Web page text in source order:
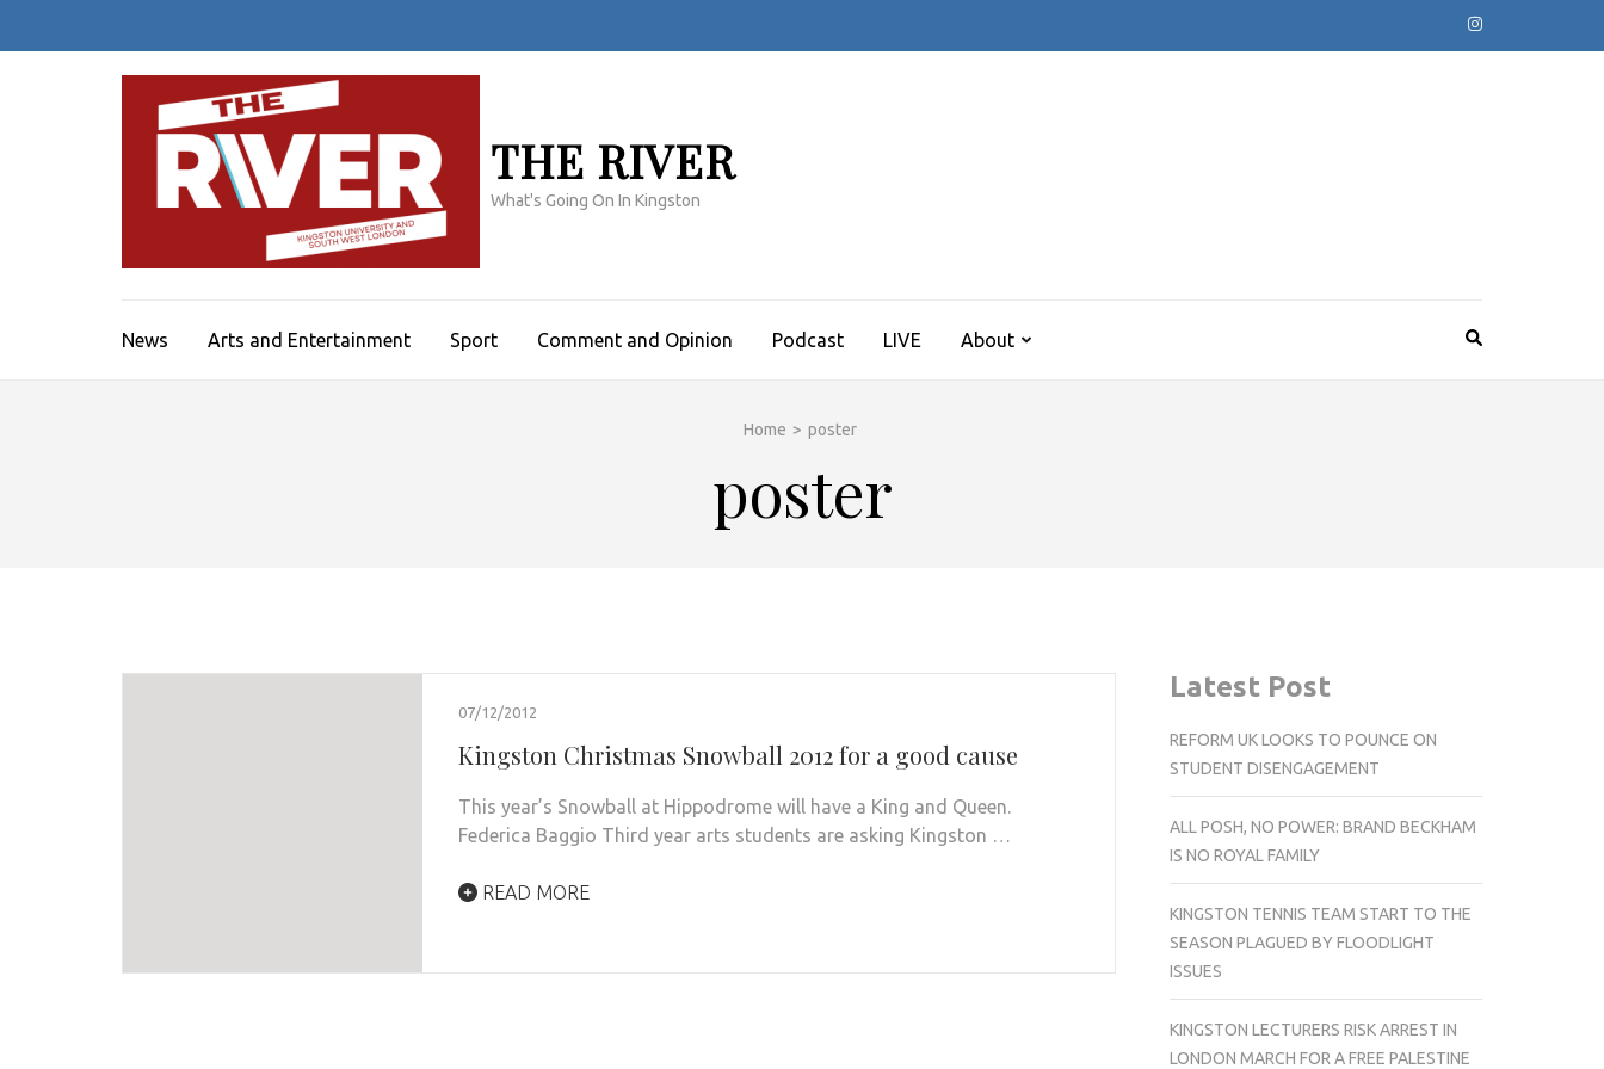
THE RIVER
What's Going On In Kingston
News Arts and Entertainment Sport Comment and Opinion Podcast LIVE About
Home > poster
poster
07/12/2012
Kingston Christmas Snowball 2012 for a good cause
This year’s Snowball at Hippodrome will have a King and Queen.
Federica Baggio Third year arts students are asking Kingston …
READ MORE
Latest Post
REFORM UK LOOKS TO POUNCE ON
STUDENT DISENGAGEMENT
ALL POSH, NO POWER: BRAND BECKHAM
IS NO ROYAL FAMILY
KINGSTON TENNIS TEAM START TO THE
SEASON PLAGUED BY FLOODLIGHT
ISSUES
KINGSTON LECTURERS RISK ARREST IN
LONDON MARCH FOR A FREE PALESTINE